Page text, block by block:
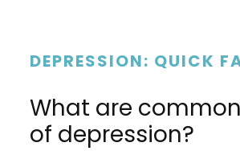
DEPRESSION: QUICK
What are
of depression?